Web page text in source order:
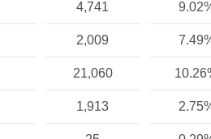
4,741
2,009
21,060
1,913